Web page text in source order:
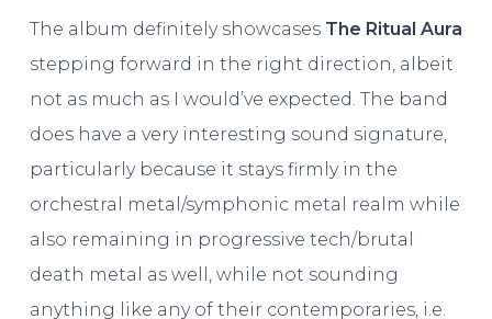
The album definitely showcases The Ritual Aura
stepping forward in the right direction, albeit
not as much as I would’ve expected. The band
does have a very interesting sound signature,
particularly because it stays firmly in the
orchestral metal/symphonic metal realm while
also remaining in progressive tech/brutal
death metal as well, while not sounding
anything like any of their contemporaries, i.e.